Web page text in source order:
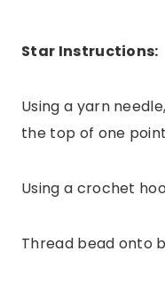
Star Instructions:
Using a yarn
the top of one
Using a crochet
Thread bead onto